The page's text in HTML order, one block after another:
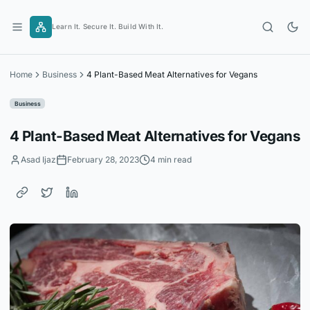
content
Learn It. Secure It. Build With It.
Home Business 4 Plant-Based Meat Alternatives for Vegans
Business
4 Plant-Based Meat Alternatives for Vegans
Asad Ijaz February 28, 2023 4 min read